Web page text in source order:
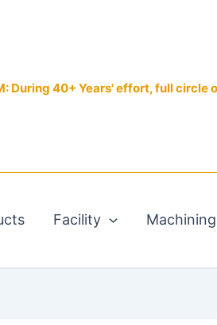
During 40+ Years' effort, full
Facility Machining